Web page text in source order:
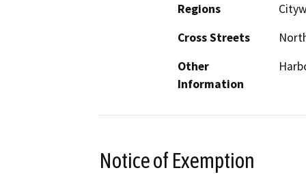
Regions
Cross Streets
Other
Information
Notice of Exemption